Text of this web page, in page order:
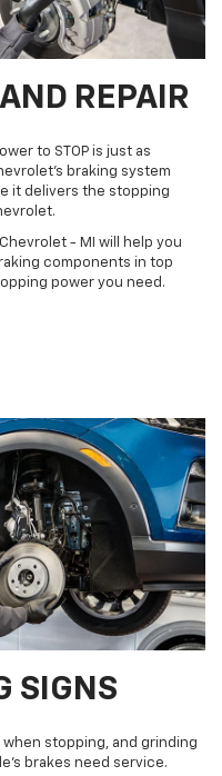
REPAIR
to STOP is just as
braking system
it delivers the stopping
- MI will help you
components in top
power you need.
SIGNS
stopping, and grinding
brakes need service.